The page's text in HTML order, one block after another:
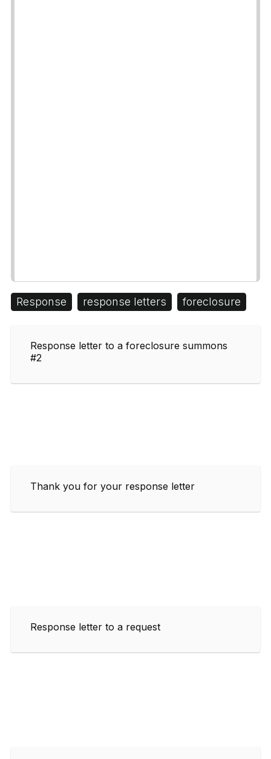
Response response letters foreclosure
Response letter to a foreclosure summons
#2
Thank you for your response letter
Response letter to a request